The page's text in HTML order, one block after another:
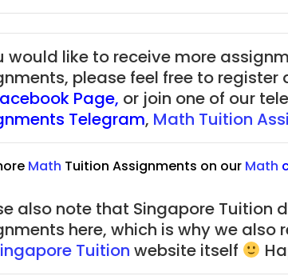
would like to receive more
please feel free to register
Page, or join one of our
Telegram, Math Tuition
Math Tuition Assignments on our Math
also note that Singapore Tuition
here, which is why we
Tuition website itself
JC Year 1 (JC 1)